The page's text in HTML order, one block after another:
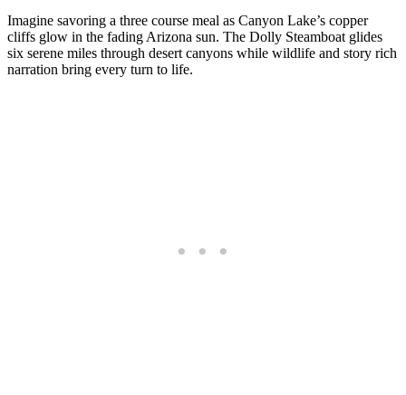
Imagine savoring a three course meal as Canyon Lake’s copper
cliffs glow in the fading Arizona sun. The Dolly Steamboat glides
six serene miles through desert canyons while wildlife and story rich
narration bring every turn to life.